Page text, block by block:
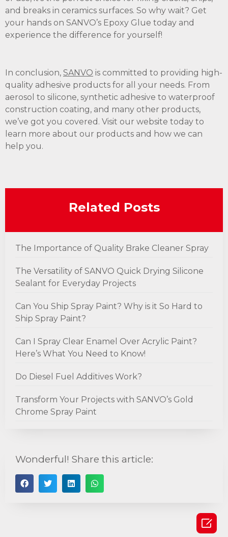
and breaks in ceramics surfaces. So why wait? Get
your hands on SANVO’s Epoxy Glue today and
experience the difference for yourself!
In conclusion, SANVO is committed to providing high-
quality adhesive products for all your needs. From
aerosol to silicone, synthetic adhesive to waterproof
construction coating, and many other products,
we’ve got you covered. Visit our website today to
learn more about our products and how we can
help you.
Related Posts
The Importance of Quality Brake Cleaner Spray
The Versatility of SANVO Quick Drying Silicone
Sealant for Everyday Projects
Can You Ship Spray Paint? Why is it So Hard to
Ship Spray Paint?
Can I Spray Clear Enamel Over Acrylic Paint?
Here’s What You Need to Know!
Do Diesel Fuel Additives Work?
Transform Your Projects with SANVO’s Gold
Chrome Spray Paint
Wonderful! Share this article:
